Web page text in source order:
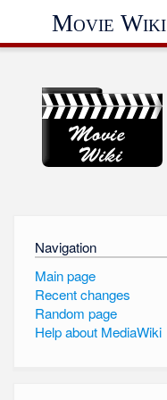
Movie Wiki
Navigation
Main page
Recent changes
Random page
Help about MediaWiki